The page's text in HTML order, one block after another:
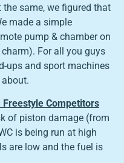
same, we figured that
made a simple
pump & chamber on
For all you guys
ups and sport machines
Freestyle Competitors
of piston damage (from
is being run at high
are low and the fuel is